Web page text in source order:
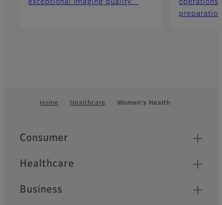
exceptional imaging quality.
operations
Home Healthcare Women's Health
Quick Links
Consumer
Healthcare
Business